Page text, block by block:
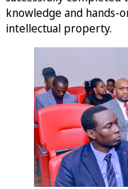
knowledge and hands-
intellectual property.